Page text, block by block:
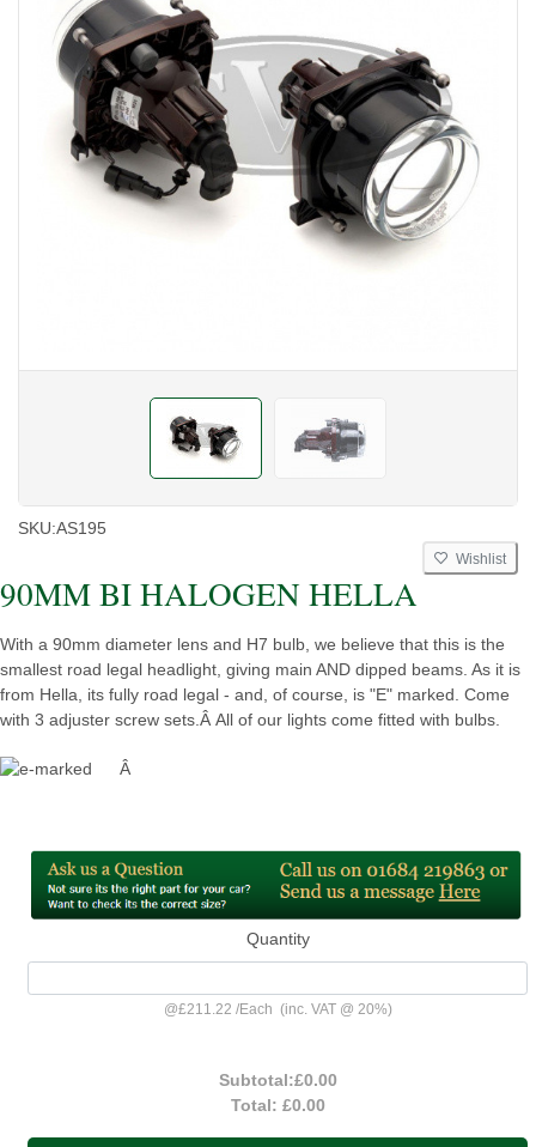
SKU:AS195
Wishlist
90MM BI HALOGEN HELLA
With a 90mm diameter lens and H7 bulb, we believe that this is the
smallest road legal headlight, giving main AND dipped beams. As it is
from Hella, its fully road legal - and, of course, is "E" marked. Come
with 3 adjuster screw sets.Â All of our lights come fitted with bulbs.
Â
Quantity
@£211.22 /Each (inc. VAT @ 20%)
Subtotal:£0.00
Total: £0.00